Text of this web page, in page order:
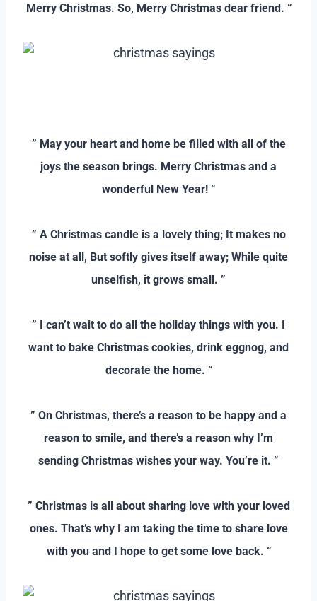
Merry Christmas. So, Merry Christmas dear friend. “
” May your heart and home be filled with all of the
joys the season brings. Merry Christmas and a
wonderful New Year! “
” A Christmas candle is a lovely thing; It makes no
noise at all, But softly gives itself away; While quite
unselfish, it grows small. ”
” I can’t wait to do all the holiday things with you. I
want to bake Christmas cookies, drink eggnog, and
decorate the home. “
” On Christmas, there’s a reason to be happy and a
reason to smile, and there’s a reason why I’m
sending Christmas wishes your way. You’re it. ”
” Christmas is all about sharing love with your loved
ones. That’s why I am taking the time to share love
with you and I hope to get some love back. “